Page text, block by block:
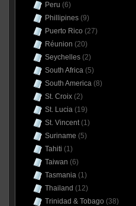
Peru (6)
Phillipines(9)
Puerto Rico (27)
Réunion (20)
Seychelles(2)
South Africa(5)
South America(8)
St. Croix(2)
St. Lucia(19)
St. Vincent(1)
Suriname (5)
Tahiti (1)
Taiwan (6)
Tasmania(1)
Thailand (12)
Trinidad & Tobago (38)